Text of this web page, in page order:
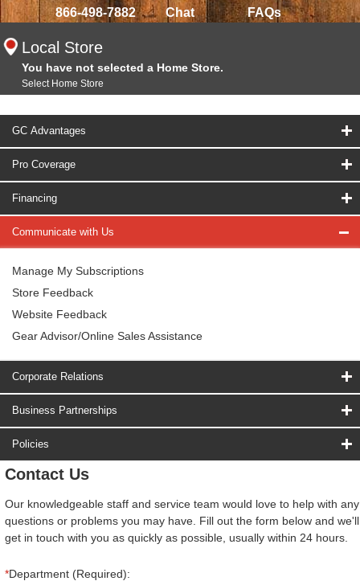
866-498-7882 Chat FAQs
Local Store
You have not selected a Home Store.
Select Home Store
GC Advantages
Pro Coverage
Financing
Communicate with Us
Manage My Subscriptions
Store Feedback
Website Feedback
Gear Advisor/Online Sales Assistance
Corporate Relations
Business Partnerships
Policies
Contact Us
Our knowledgeable staff and service team would love to help with any
questions or problems you may have. Fill out the form below and we'll
get in touch with you as quickly as possible, usually within 24 hours.
*Department (Required):